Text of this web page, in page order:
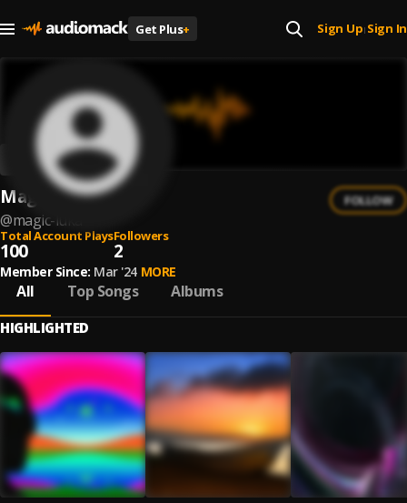
Get Plus+ Sign Up| Sign In
Magic Luka
@magic-luka
FOLLOW
Total Account Plays
100
Followers
2
Member Since: Mar '24 MORE
All Top Songs Albums
HIGHLIGHTED